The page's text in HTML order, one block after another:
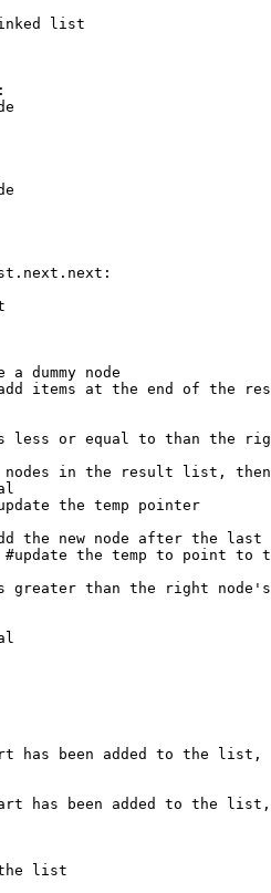
list
a dummy node
items at the end of the
less or equal to than the
in the result list,
the temp pointer
the new node after the last
the temp to point to
greater than the right
has been added to the
has been added to the
list